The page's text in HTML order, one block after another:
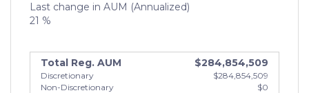
Last change in AUM (Annualized)
21 %
Total Reg. AUM $284,854,509
Discretionary
$284,854,509
Non-Discretionary
$0